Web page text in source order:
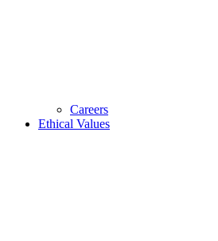
Careers
Ethical Values